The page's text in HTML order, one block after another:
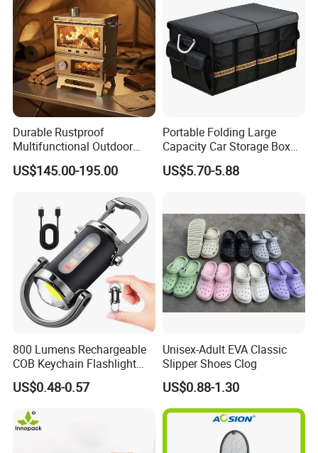
Durable Rustproof
Multifunctional Outdoor
Tent Stove
US$145.00-195.00
Portable Folding Large
Capacity Car Storage Box
Outdoor Camping Food
Container
US$5.70-5.88
800 Lumens Rechargeable
COB Keychain Flashlight
Portable Mini LED Work
Light for Camping Hiking
US$0.48-0.57
Unisex-Adult EVA Classic
Slipper Shoes Clog
US$0.88-1.30